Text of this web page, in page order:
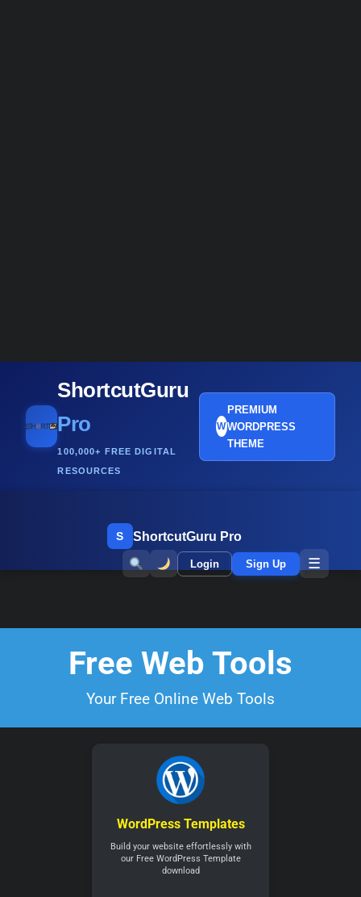
ShortcutGuru
Pro
100,000+ FREE DIGITAL
RESOURCES
W
PREMIUM
WORDPRESS
THEME
S ShortcutGuru Pro
Login Sign Up ☰
Free Web Tools
Your Free Online Web Tools
WordPress Templates
Build your website effortlessly with
our Free WordPress Template
download